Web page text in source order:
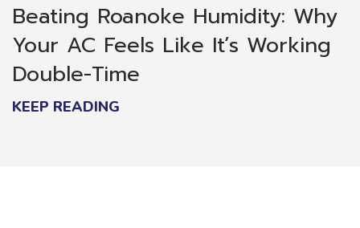
Beating Roanoke Humidity: Why
Your AC Feels Like It’s Working
Double-Time
KEEP READING